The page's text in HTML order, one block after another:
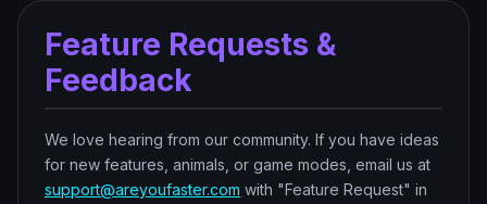
Feature Requests &
Feedback
We love hearing from our community. If you have ideas
for new features, animals, or game modes, email us at
support@areyoufaster.com with "Feature Request" in